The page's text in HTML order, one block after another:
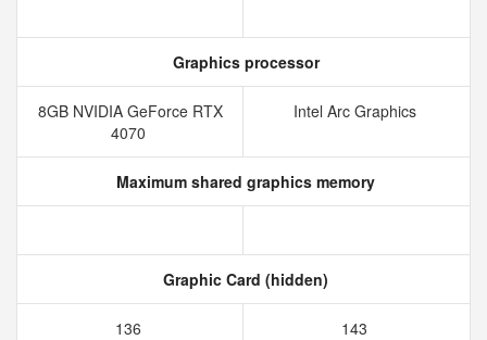
Graphics processor
8GB NVIDIA GeForce RTX
4070
Intel Arc Graphics
Maximum shared graphics memory
Graphic Card (hidden)
136 143